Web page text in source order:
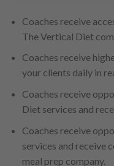
Coaches receive
The Vertical Diet
Coaches receive
your clients daily in
Coaches receive
Diet services and
Coaches receive
services and receive
meal prep company.